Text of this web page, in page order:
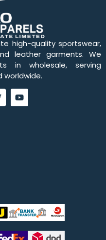
high-quality sportswear,
leather garments. We
in wholesale, serving
worldwide.